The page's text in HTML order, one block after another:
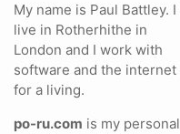
My name is Paul Battley. I
live in Rotherhithe in
London and I work with
software and the internet
for a living.
po-ru.com is my personal